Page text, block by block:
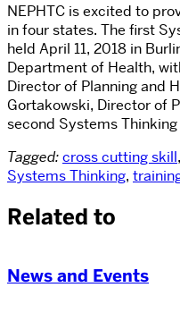
NEPHTC is excited to
in four states. The first
held April 11, 2018 in
Department of Health,
Director of Planning and
Gortakowski, Director of
second Systems
Tagged:cross cutting skill,
Systems Thinking,
Related to
News and Events